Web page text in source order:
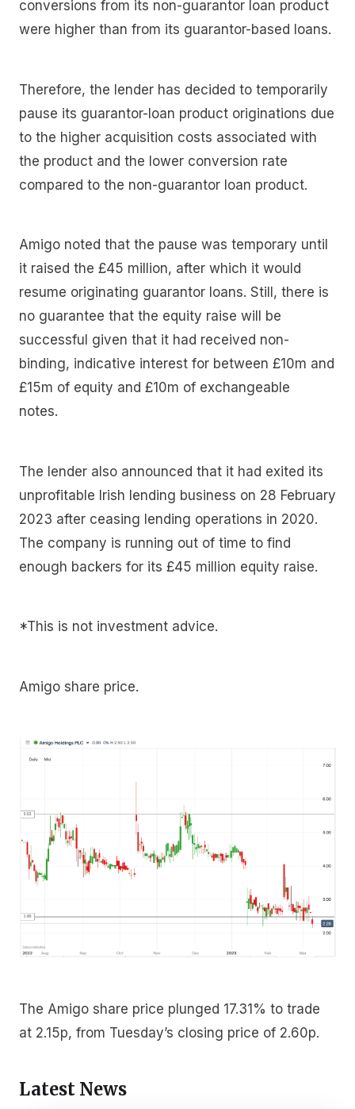
conversions from its non-guarantor loan product
were higher than from its guarantor-based loans.
Therefore, the lender has decided to temporarily
pause its guarantor-loan product originations due
to the higher acquisition costs associated with
the product and the lower conversion rate
compared to the non-guarantor loan product.
Amigo noted that the pause was temporary until
it raised the £45 million, after which it would
resume originating guarantor loans. Still, there is
no guarantee that the equity raise will be
successful given that it had received non-
binding, indicative interest for between £10m and
£15m of equity and £10m of exchangeable
notes.
The lender also announced that it had exited its
unprofitable Irish lending business on 28 February
2023 after ceasing lending operations in 2020.
The company is running out of time to find
enough backers for its £45 million equity raise.
*This is not investment advice.
Amigo share price.
The Amigo share price plunged 17.31% to trade
at 2.15p, from Tuesday’s closing price of 2.60p.
Latest News